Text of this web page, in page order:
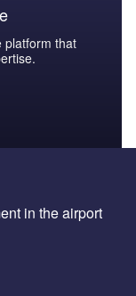
platform that
in the airport